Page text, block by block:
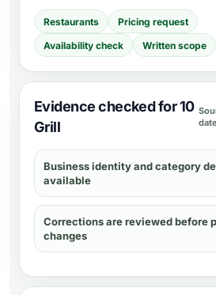
Restaurants
Pricing request
Availability check
Written scope
Evidence checked for 10
Grill
Business identity and category
available
Corrections are reviewed before
changes